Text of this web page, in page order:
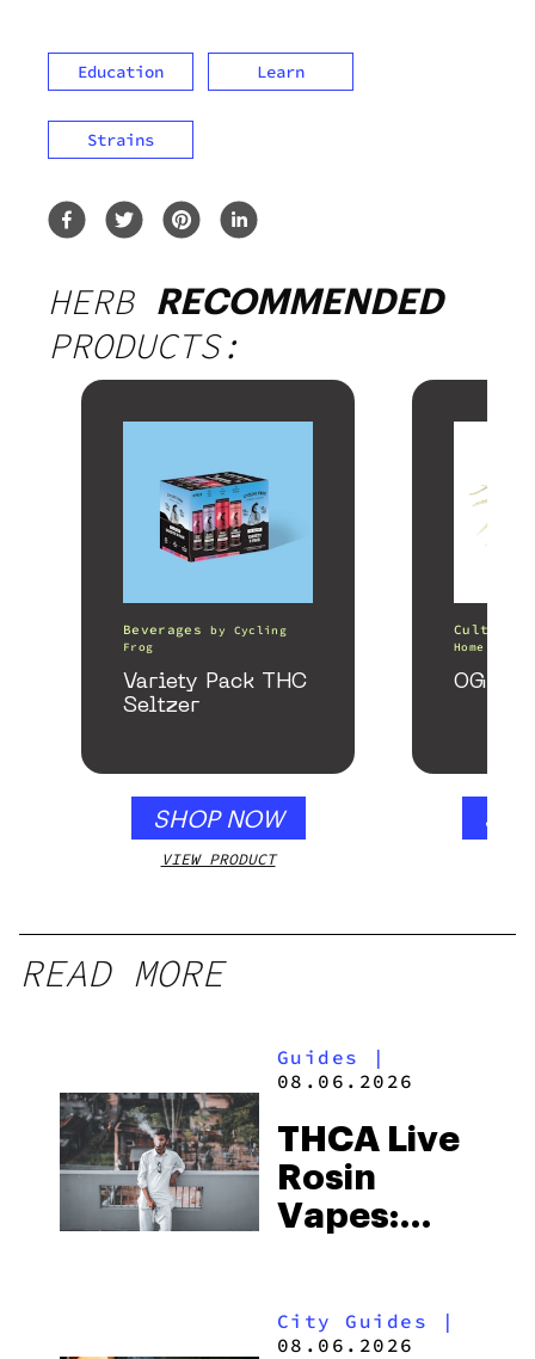
Education Learn
Strains
HERB RECOMMENDED
PRODUCTS:
Beverages by Cycling
Frog
Variety Pack THC
Seltzer
SHOP NOW
VIEW PRODUCT
Home of
OG
READ MORE
Guides
|
08.06.2026
THCA Live
Rosin
Vapes:
and the
City Guides |
08.06.2026